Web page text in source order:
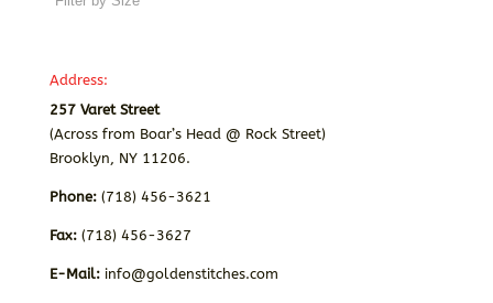
Address:
257 Varet Street
(Across from Boar’s Head @ Rock Street)
Brooklyn, NY 11206.
Phone:(718) 456-3621
Fax: (718) 456-3627
E-Mail: info@goldenstitches.com